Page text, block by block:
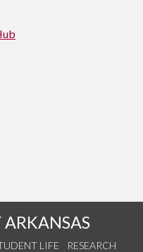
ARKANSAS
LIFE
RESEARCH